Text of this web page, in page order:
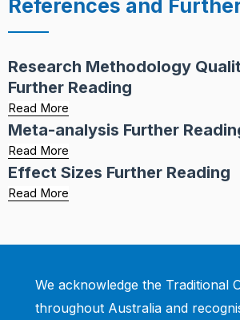
References and
Research Methodology
Further Reading
Read More
Meta-analysis Further
Read More
Effect Sizes Further Reading
Read More
We acknowledge the Traditional
throughout Australia and